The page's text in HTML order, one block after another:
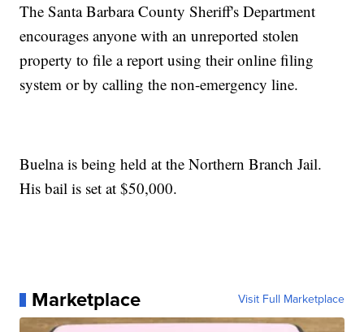
The Santa Barbara County Sheriff's Department
encourages anyone with an unreported stolen
property to file a report using their online filing
system or by calling the non-emergency line.
Buelna is being held at the Northern Branch Jail.
His bail is set at $50,000.
Marketplace Visit Full Marketplace